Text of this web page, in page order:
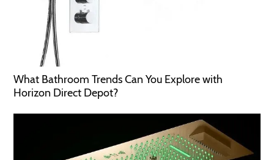
What Bathroom Trends Can You Explore with
Horizon Direct Depot?